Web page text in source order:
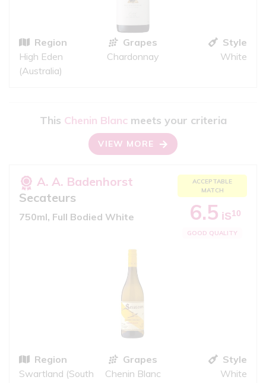
Region
High Eden
(Australia)
Grapes
Chardonnay
Style
White
This Chenin Blancmeets your criteria
VIEW MORE
A. A. Badenhorst
Secateurs
750ml, Full Bodied White
ACCEPTABLE
MATCH
6.5 iS10
GOOD QUALITY
Region
Swartland (South
Grapes
Chenin Blanc
Style
White